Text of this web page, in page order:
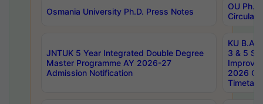
Osmania University Ph.D. Press Notes
OU
Circulars
JNTUK 5 Year Integrated Double Degree
Master Programme AY 2026-27
Admission Notification
KU B.A
3 & 5
2026